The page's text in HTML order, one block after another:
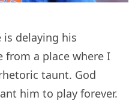
is delaying his
from a place where I
taunt. God
him to play forever.